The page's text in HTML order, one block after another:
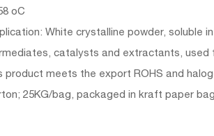
oC
White crystalline powder, soluble
catalysts and extractants,
product meets the export ROHS and
25KG/bag, packaged in kraft paper